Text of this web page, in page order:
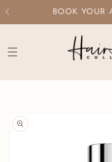
BOOK YOUR
product
information